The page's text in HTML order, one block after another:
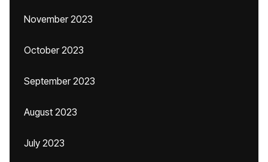
November 2023
October 2023
September 2023
August 2023
July 2023